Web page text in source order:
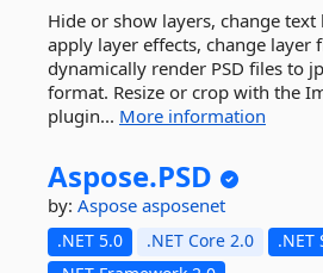
Hide or show layers, change text
apply layer effects, change layer
dynamically render PSD files to
format. Resize or crop with the
plugin... More information
Aspose.PSD
by: Aspose asposenet
.NET 5.0 .NET Core 2.0
.NET